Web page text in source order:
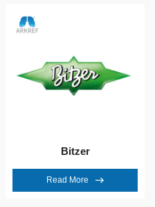
Bitzer
Read More